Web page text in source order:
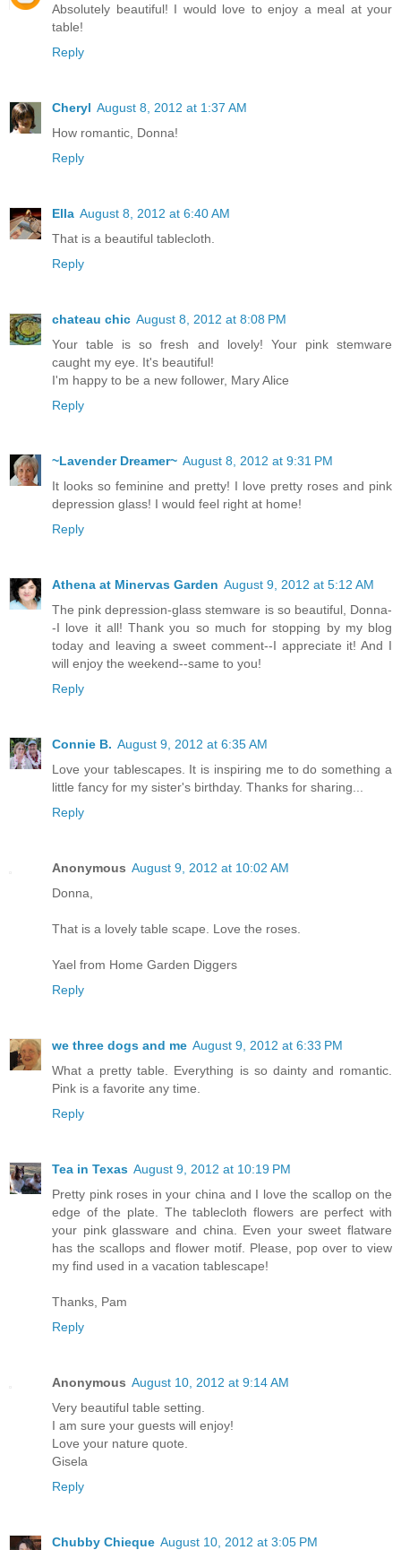
Absolutely beautiful! I would love to enjoy a meal at your
table!
Reply
Cheryl August 8, 2012 at 1:37 AM
How romantic, Donna!
Reply
Ella August 8, 2012 at 6:40 AM
That is a beautiful tablecloth.
Reply
chateau chic August 8, 2012 at 8:08 PM
Your table is so fresh and lovely! Your pink stemware
caught my eye. It's beautiful!
I'm happy to be a new follower, Mary Alice
Reply
~Lavender Dreamer~ August 8, 2012 at 9:31 PM
It looks so feminine and pretty! I love pretty roses and pink
depression glass! I would feel right at home!
Reply
Athena at Minervas Garden August 9, 2012 at 5:12 AM
The pink depression-glass stemware is so beautiful, Donna-
-I love it all! Thank you so much for stopping by my blog
today and leaving a sweet comment--I appreciate it! And I
will enjoy the weekend--same to you!
Reply
Connie B. August 9, 2012 at 6:35 AM
Love your tablescapes. It is inspiring me to do something a
little fancy for my sister's birthday. Thanks for sharing...
Reply
Anonymous August 9, 2012 at 10:02 AM
Donna,
That is a lovely table scape. Love the roses.
Yael from Home Garden Diggers
Reply
we three dogs and me August 9, 2012 at 6:33 PM
What a pretty table. Everything is so dainty and romantic.
Pink is a favorite any time.
Reply
Tea in Texas August 9, 2012 at 10:19 PM
Pretty pink roses in your china and I love the scallop on the
edge of the plate. The tablecloth flowers are perfect with
your pink glassware and china. Even your sweet flatware
has the scallops and flower motif. Please, pop over to view
my find used in a vacation tablescape!
Thanks, Pam
Reply
Anonymous August 10, 2012 at 9:14 AM
Very beautiful table setting.
I am sure your guests will enjoy!
Love your nature quote.
Gisela
Reply
Chubby Chieque August 10, 2012 at 3:05 PM